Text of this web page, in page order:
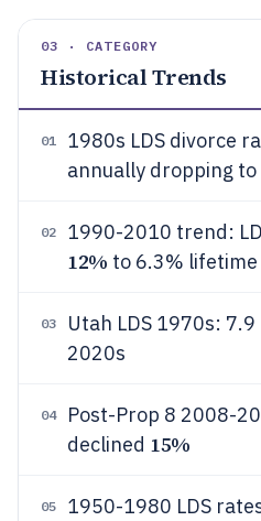
03 · CATEGORY
Historical Trends
01 1980s LDS divorce
annually dropping
02 1990-2010 trend:
12% to 6.3% lifetime
03
Utah LDS 1970s:
2020s
04
Post-Prop 8 2008-
declined 15%
05 1950-1980 LDS